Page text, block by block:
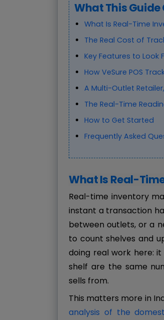
What This Guide
What Is Real-Time
The Real Cost of
Key Features to Look
How VeSure POS
A Multi-Outlet
The Real-Time
How to Get Started
Frequently Asked
What Is Real-
Real-time inventory
instant a transaction
between outlets, or a
to count shelves and
doing real work here:
shelf are the same
sells from.
This matters more in
analysis of the